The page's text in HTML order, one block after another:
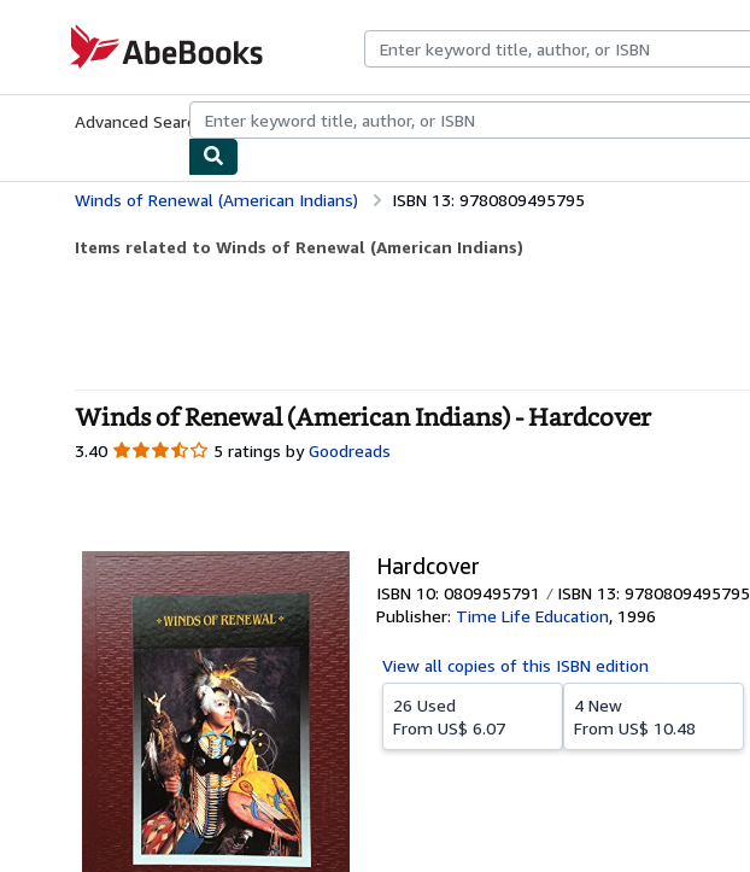
AbeBooks.com
Advanced Search Browse CollectionsRare BooksArt & Collectibles
Winds of Renewal (American Indians) ISBN 13: 9780809495795
Items related to Winds of Renewal (American Indians)
Winds of Renewal (American Indians) - Hardcover
3.40 3.40
5 ratings by Goodreads
Hardcover
ISBN 10: 0809495791
ISBN 13: 9780809495795
Publisher: Time Life Education, 1996
View all copies of this ISBN edition
26 Used
From US$ 6.07
4 New
From US$ 10.48